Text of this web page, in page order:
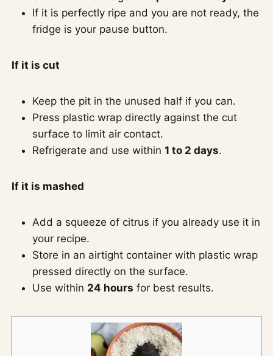
If it is perfectly ripe and you are not ready, the
fridge is your pause button.
If it is cut
Keep the pit in the unused half if you can.
Press plastic wrap directly against the cut
surface to limit air contact.
Refrigerate and use within1 to 2 days.
If it is mashed
Add a squeeze of citrus if you already use it in
your recipe.
Store in an airtight container with plastic wrap
pressed directly on the surface.
Use within 24 hours for best results.